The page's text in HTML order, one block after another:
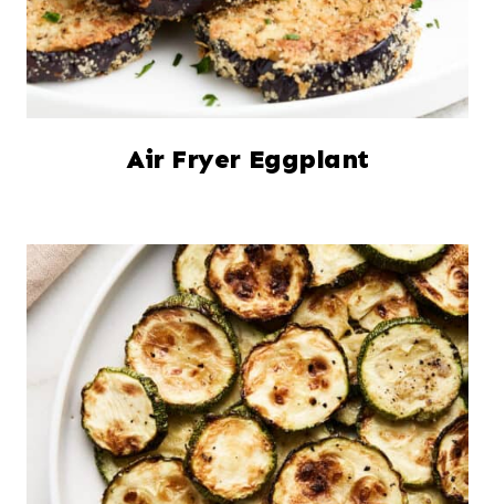
Air Fryer Eggplant